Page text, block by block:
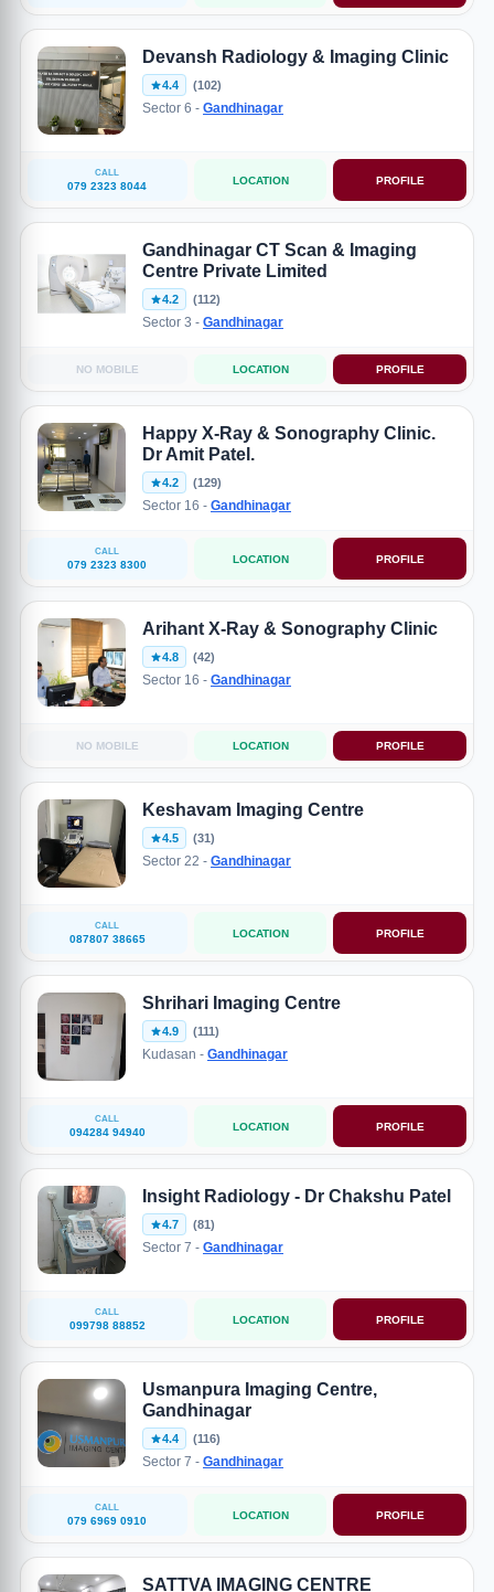
Devansh Radiology & Imaging Clinic
4.4 (102)
Sector 6 - Gandhinagar
CALL
079 2323 8044 LOCATION PROFILE
Gandhinagar CT Scan & Imaging
Centre Private Limited
4.2 (112)
Sector 3 - Gandhinagar
NO MOBILE LOCATION PROFILE
Happy X-Ray & Sonography Clinic.
Dr Amit Patel.
4.2 (129)
Sector 16 - Gandhinagar
CALL
079 2323 8300 LOCATION PROFILE
Arihant X-Ray & Sonography Clinic
4.8 (42)
Sector 16 - Gandhinagar
NO MOBILE LOCATION PROFILE
Keshavam Imaging Centre
4.5 (31)
Sector 22 - Gandhinagar
CALL
087807 38665 LOCATION PROFILE
Shrihari Imaging Centre
4.9 (111)
Kudasan - Gandhinagar
CALL
094284 94940 LOCATION PROFILE
Insight Radiology - Dr Chakshu Patel
4.7 (81)
Sector 7 - Gandhinagar
CALL
099798 88852 LOCATION PROFILE
Usmanpura Imaging Centre,
Gandhinagar
4.4 (116)
Sector 7 - Gandhinagar
CALL
079 6969 0910 LOCATION PROFILE
SATTVA IMAGING CENTRE